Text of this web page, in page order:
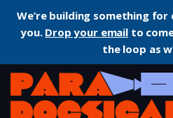
We’re building something
you. Drop your emailto
the loop as